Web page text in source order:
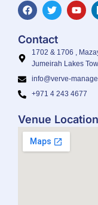
Contact
1702 & 1706 ,
Jumeirah Lakes
info@verve-
+971 4 243 4677
Venue Location